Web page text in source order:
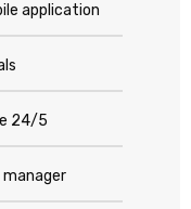
application
24/5